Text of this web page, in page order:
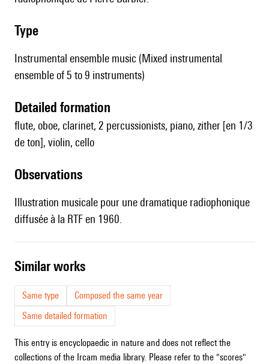
type
Instrumental ensemble music (Mixed instrumental
ensemble of 5 to 9 instruments)
detailed formation
flute, oboe, clarinet, 2 percussionists, piano, zither [en 1/3
de ton], violin, cello
observations
Illustration musicale pour une dramatique radiophonique
diffusée à la RTF en 1960.
similar works
Same type
Composed the same year
Same detailed formation
This entry is encyclopaedic in nature and does not reflect the
collections of the Ircam media library. Please refer to the "scores"